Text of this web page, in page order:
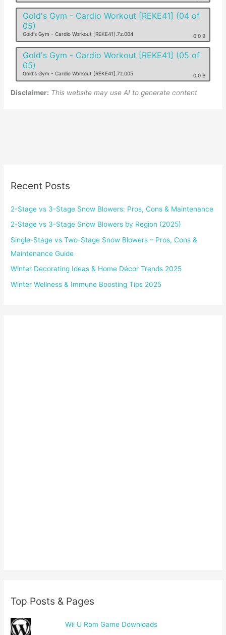
Gold's Gym - Cardio Workout [REKE41] (04 of
05)
Gold's Gym - Cardio Workout [REKE41].7z.004 0.0 B
Gold's Gym - Cardio Workout [REKE41] (05 of
05)
Gold's Gym - Cardio Workout [REKE41].7z.005 0.0 B
Disclaimer: This website may use AI to generate content
Recent Posts
2-Stage vs 3-Stage Snow Blowers: Pros, Cons & Maintenance
2-Stage vs 3-Stage Snow Blowers by Region (2025)
Single-Stage vs Two-Stage Snow Blowers – Pros, Cons &
Maintenance Guide
Winter Decorating Ideas & Home Décor Trends 2025
Winter Wellness & Immune Boosting Tips 2025
Top Posts & Pages
Wii U Rom Game Downloads